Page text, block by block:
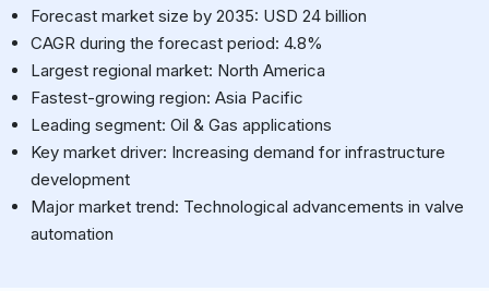
Forecast market size by 2035: USD 24 billion
CAGR during the forecast period: 4.8%
Largest regional market: North America
Fastest-growing region: Asia Pacific
Leading segment: Oil & Gas applications
Key market driver: Increasing demand for infrastructure
development
Major market trend: Technological advancements in valve
automation